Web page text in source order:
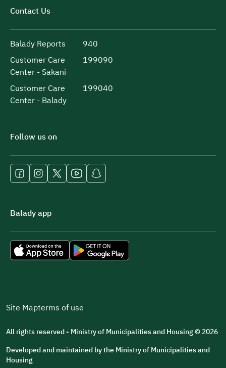
Contact Us
Balady Reports
940
Customer Care
Center - Sakani
199090
Customer Care
Center - Balady
199040
Follow us on
Balady app
Site Mapterms of use
All rights reserved - Ministry of Municipalities and Housing © 2026
Developed and maintained by the Ministry of Municipalities and
Housing